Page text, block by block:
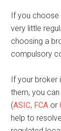
If you
very little
choosing a
compulsory
If your broker
them, you
(ASIC, FCA or
help to